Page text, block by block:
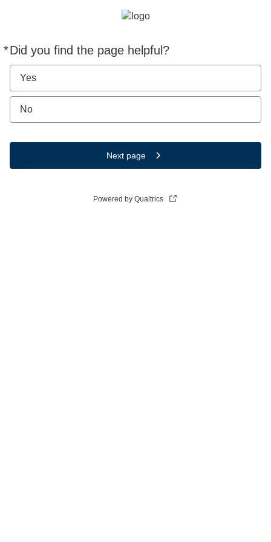
*Did you find the page helpful?
Required
Yes
No
Next page
Powered by Qualtrics